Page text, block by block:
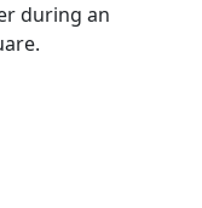
during an